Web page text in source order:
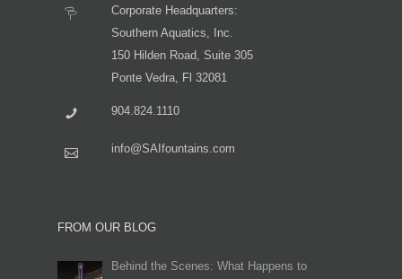
Corporate Headquarters:
Southern Aquatics, Inc.
150 Hilden Road, Suite 305
Ponte Vedra, Fl 32081
904.824.1110
info@SAIfountains.com
FROM OUR BLOG
Behind the Scenes: What Happens to